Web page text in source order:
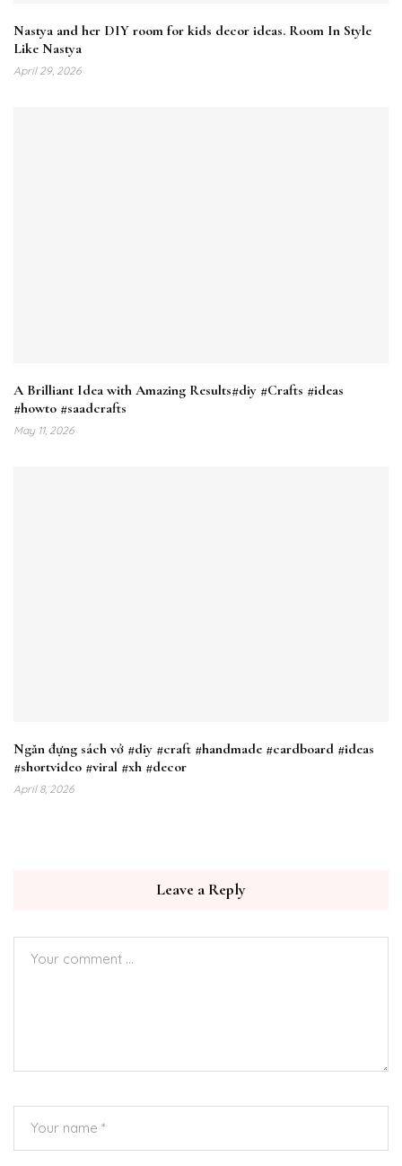
Nastya and her DIY room for kids decor ideas. Room In Style
Like Nastya
April 29, 2026
A Brilliant Idea with Amazing Results#diy #Crafts #ideas
#howto #saadcrafts
May 11, 2026
Ngăn đựng sách vở #diy #craft #handmade #cardboard #ideas
#shortvideo #viral #xh #decor
April 8, 2026
Leave a Reply